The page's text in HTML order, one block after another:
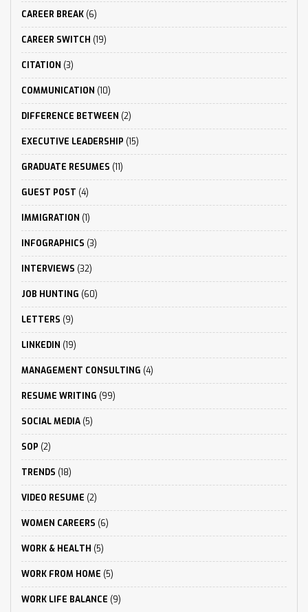
CAREER BREAK (6)
CAREER SWITCH (19)
CITATION (3)
COMMUNICATION (10)
DIFFERENCE BETWEEN (2)
EXECUTIVE LEADERSHIP (15)
GRADUATE RESUMES (11)
GUEST POST (4)
IMMIGRATION (1)
INFOGRAPHICS (3)
INTERVIEWS (32)
JOB HUNTING (60)
LETTERS (9)
LINKEDIN (19)
MANAGEMENT CONSULTING (4)
RESUME WRITING (99)
SOCIAL MEDIA (5)
SOP (2)
TRENDS (18)
VIDEO RESUME (2)
WOMEN CAREERS (6)
WORK & HEALTH (5)
WORK FROM HOME (5)
WORK LIFE BALANCE (9)